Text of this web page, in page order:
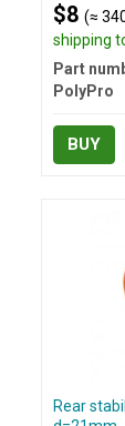
$8 (≈
shipping
Part
PolyPro
BUY
Rear